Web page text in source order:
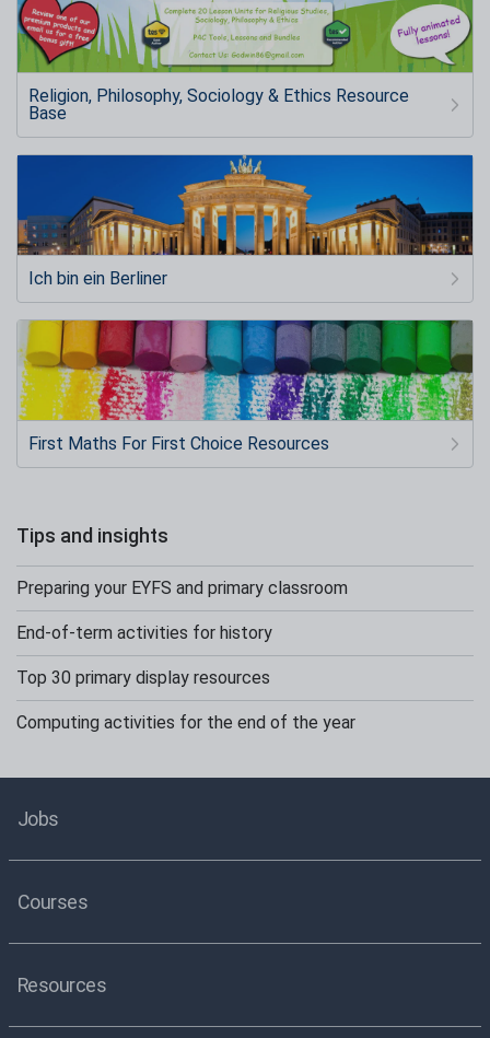
Religion, Philosophy, Sociology & Ethics Resource
Base
Ich bin ein Berliner
First Maths For First Choice Resources
Tips and insights
Preparing your EYFS and primary classroom
End-of-term activities for history
Top 30 primary display resources
Computing activities for the end of the year
Jobs
Courses
Resources